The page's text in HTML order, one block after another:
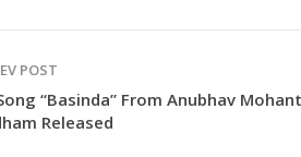
POST
“Basinda” From Anubhav
Released